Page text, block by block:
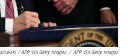
/ AFP Via Getty Images / AFP Via Getty Images